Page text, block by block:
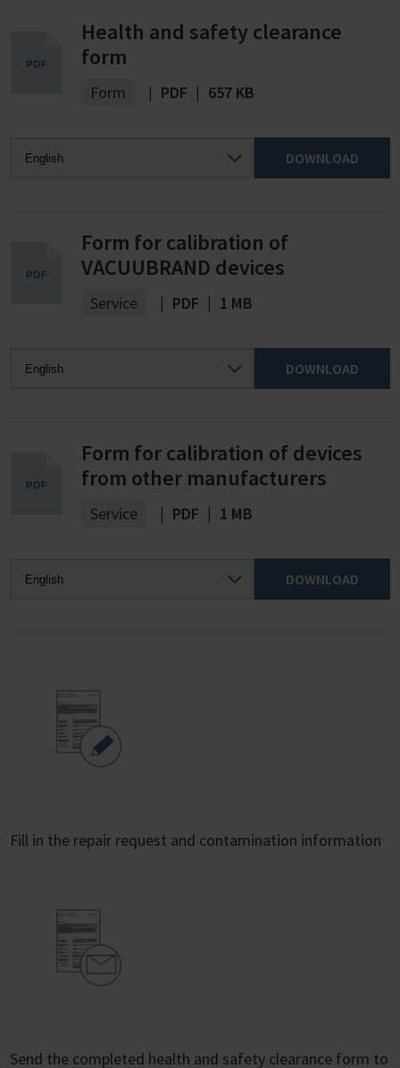
Health and safety clearance
form
Form | PDF | 657 KB
DOWNLOAD
Form for calibration of
VACUUBRAND devices
Service | PDF | 1 MB
DOWNLOAD
Form for calibration of devices
from other manufacturers
Service | PDF | 1 MB
DOWNLOAD
Fill in the repair request and contamination information
Send the completed health and safety clearance form to